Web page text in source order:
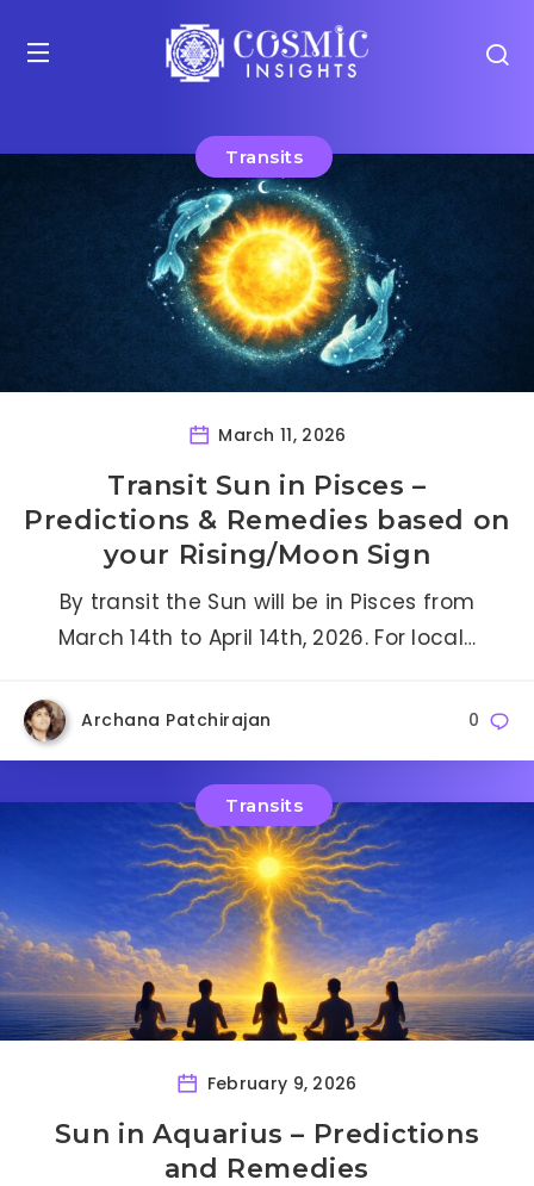
Transits
March 11, 2026
Transit Sun in Pisces –
Predictions & Remedies based on
your Rising/Moon Sign
By transit the Sun will be in Pisces from
March 14th to April 14th, 2026. For local…
Archana Patchirajan 0
Transits
February 9, 2026
Sun in Aquarius – Predictions
and Remedies